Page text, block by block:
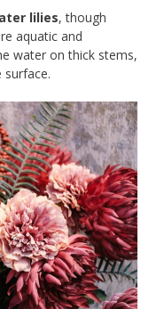
lilies, though
aquatic and
water on thick stems,